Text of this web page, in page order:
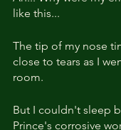
like this...
The tip of my nose
close to tears as I
room.
But I couldn't sleep
Prince's corrosive